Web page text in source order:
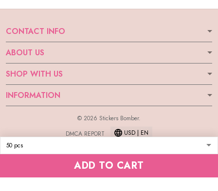
ADD TO CART
CONTACT INFO
ABOUT US
SHOP WITH US
INFORMATION
© 2026 Stickers Bomber.
DMCA REPORT
USD | EN